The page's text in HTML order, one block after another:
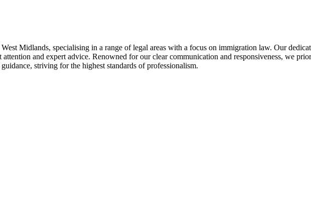
Midlands, specialising in a range of legal areas with a focus on immigration law. Our
attention and expert advice. Renowned for our clear communication and responsiveness, we
striving for the highest standards of professionalism.